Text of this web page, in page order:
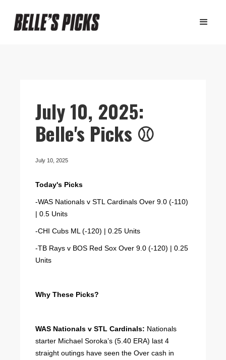
July 10, 2025:
Belle's Picks ⚾️
July 10, 2025
Today's Picks
-WAS Nationals v STL Cardinals Over 9.0 (-110)
| 0.5 Units
-CHI Cubs ML (-120) | 0.25 Units
-TB Rays v BOS Red Sox Over 9.0 (-120) | 0.25
Units
Why These Picks?
WAS Nationals v STL Cardinals: Nationals
starter Michael Soroka’s (5.40 ERA) last 4
straight outings have seen the Over cash in